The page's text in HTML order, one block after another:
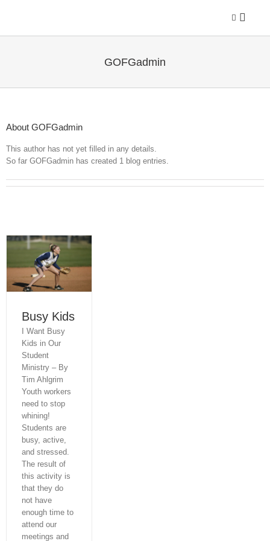
GOFGadmin
About GOFGadmin
This author has not yet filled in any details.
So far GOFGadmin has created 1 blog entries.
Busy Kids
I Want Busy
Kids in Our
Student
Ministry – By
Tim Ahlgrim
Youth workers
need to stop
whining!
Students are
busy, active,
and stressed.
The result of
this activity is
that they do
not have
enough time to
attend our
meetings and